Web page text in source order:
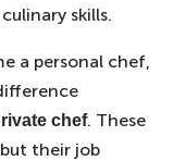
skills.
a personal chef,
chef. These
their job